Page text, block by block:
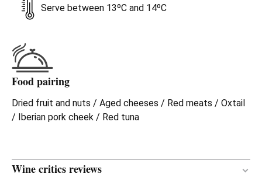
Serve between 13ºC and 14ºC
Food pairing
Dried fruit and nuts / Aged cheeses / Red meats / Oxtail
/ Iberian pork cheek / Red tuna
Wine critics reviews